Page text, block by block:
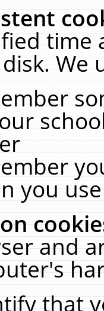
time
We
you
and
that